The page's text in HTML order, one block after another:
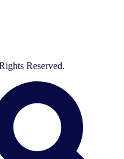
Reserved.